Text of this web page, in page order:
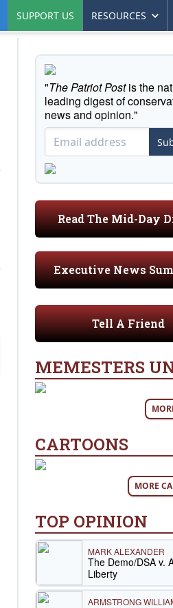
SUPPORT US RESOURCES
"The Patriot Postis the
leading digest of
news and opinion."
Read The Mid-Day
Executive News
Tell A Friend
MEMESTERS
CARTOONS
MORE
TOP OPINION
MARK ALEXANDER
The Demo/DSA v.
Liberty
ARMSTRONG